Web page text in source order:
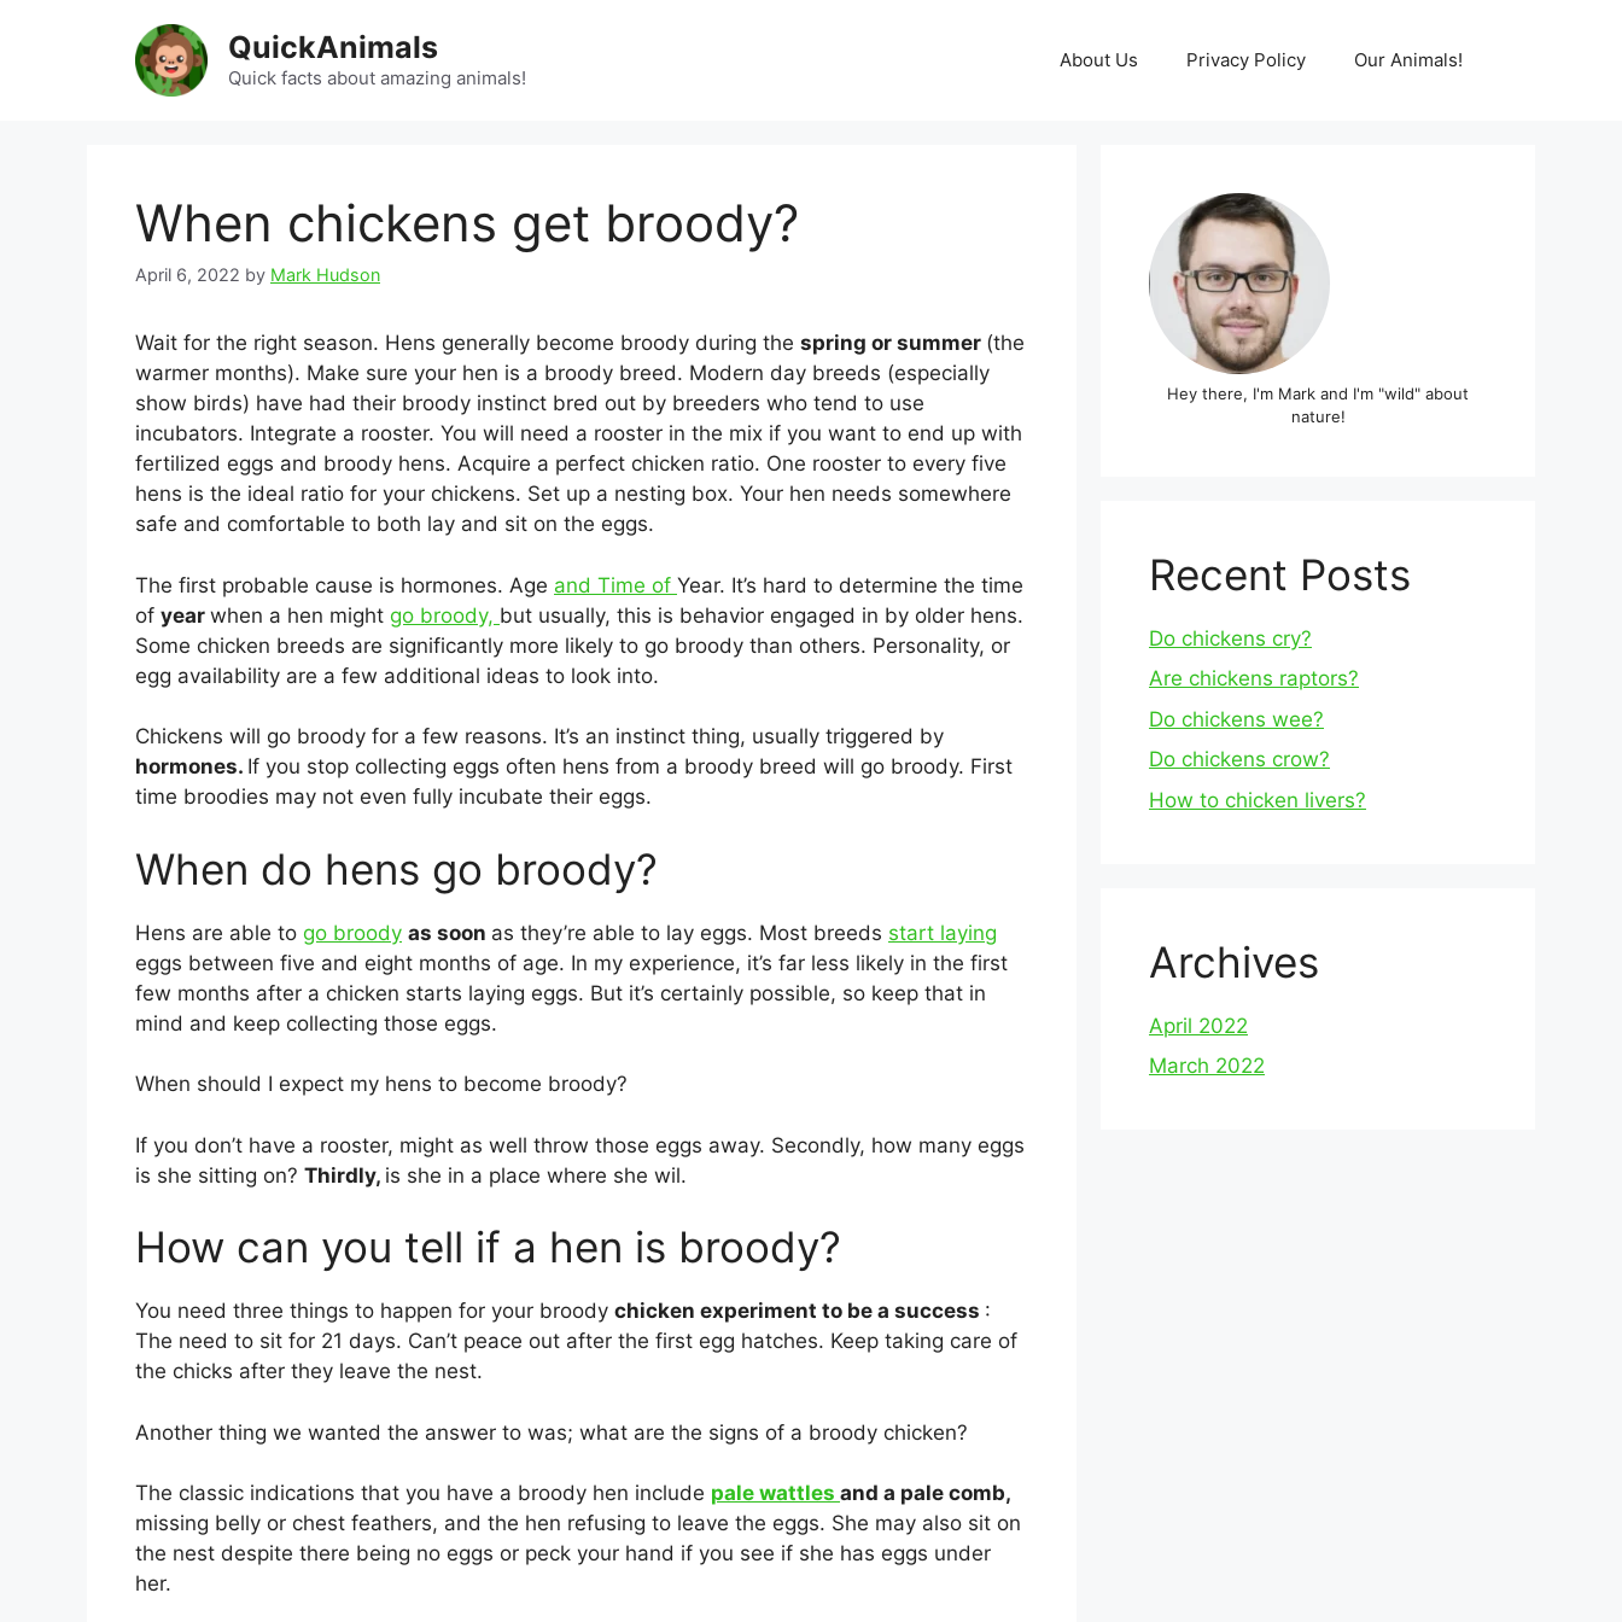
QuickAnimals
Quick facts about amazing animals!
About Us Privacy Policy Our Animals!
When chickens get broody?
April 6, 2022 by Mark Hudson
Wait for the right season. Hens generally become broody during the spring or summer (the
warmer months). Make sure your hen is a broody breed. Modern day breeds (especially
show birds) have had their broody instinct bred out by breeders who tend to use
incubators. Integrate a rooster. You will need a rooster in the mix if you want to end up with
fertilized eggs and broody hens. Acquire a perfect chicken ratio. One rooster to every five
hens is the ideal ratio for your chickens. Set up a nesting box. Your hen needs somewhere
safe and comfortable to both lay and sit on the eggs.
The first probable cause is hormones. Age and Time of Year. It’s hard to determine the time
of year when a hen might go broody, but usually, this is behavior engaged in by older hens.
Some chicken breeds are significantly more likely to go broody than others. Personality, or
egg availability are a few additional ideas to look into.
Chickens will go broody for a few reasons. It’s an instinct thing, usually triggered by
hormones. If you stop collecting eggs often hens from a broody breed will go broody. First
time broodies may not even fully incubate their eggs.
When do hens go broody?
Hens are able to go broody as soon as they’re able to lay eggs. Most breeds start laying
eggs between five and eight months of age. In my experience, it’s far less likely in the first
few months after a chicken starts laying eggs. But it’s certainly possible, so keep that in
mind and keep collecting those eggs.
When should I expect my hens to become broody?
If you don’t have a rooster, might as well throw those eggs away. Secondly, how many eggs
is she sitting on? Thirdly, is she in a place where she wil.
How can you tell if a hen is broody?
You need three things to happen for your broody chicken experiment to be a success :
The need to sit for 21 days. Can’t peace out after the first egg hatches. Keep taking care of
the chicks after they leave the nest.
Another thing we wanted the answer to was; what are the signs of a broody chicken?
The classic indications that you have a broody hen include pale wattles and a pale comb,
missing belly or chest feathers, and the hen refusing to leave the eggs. She may also sit on
the nest despite there being no eggs or peck your hand if you see if she has eggs under
her.
Hey there, I'm Mark and I'm "wild" about
nature!
Recent Posts
Do chickens cry?
Are chickens raptors?
Do chickens wee?
Do chickens crow?
How to chicken livers?
Archives
April 2022
March 2022